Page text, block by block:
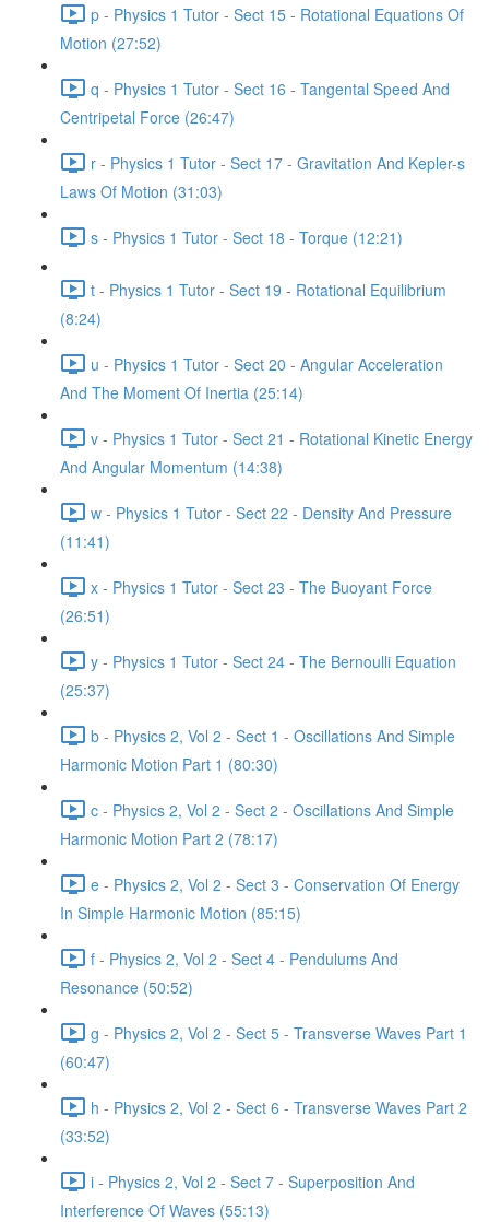
p - Physics 1 Tutor - Sect 15 - Rotational Equations Of
Motion (27:52)
q - Physics 1 Tutor - Sect 16 - Tangental Speed And
Centripetal Force (26:47)
r - Physics 1 Tutor - Sect 17 - Gravitation And Kepler-s
Laws Of Motion (31:03)
s - Physics 1 Tutor - Sect 18 - Torque (12:21)
t - Physics 1 Tutor - Sect 19 - Rotational Equilibrium
(8:24)
u - Physics 1 Tutor - Sect 20 - Angular Acceleration
And The Moment Of Inertia (25:14)
v - Physics 1 Tutor - Sect 21 - Rotational Kinetic Energy
And Angular Momentum (14:38)
w - Physics 1 Tutor - Sect 22 - Density And Pressure
(11:41)
x - Physics 1 Tutor - Sect 23 - The Buoyant Force
(26:51)
y - Physics 1 Tutor - Sect 24 - The Bernoulli Equation
(25:37)
b - Physics 2, Vol 2 - Sect 1 - Oscillations And Simple
Harmonic Motion Part 1 (80:30)
c - Physics 2, Vol 2 - Sect 2 - Oscillations And Simple
Harmonic Motion Part 2 (78:17)
e - Physics 2, Vol 2 - Sect 3 - Conservation Of Energy
In Simple Harmonic Motion (85:15)
f - Physics 2, Vol 2 - Sect 4 - Pendulums And
Resonance (50:52)
g - Physics 2, Vol 2 - Sect 5 - Transverse Waves Part 1
(60:47)
h - Physics 2, Vol 2 - Sect 6 - Transverse Waves Part 2
(33:52)
i - Physics 2, Vol 2 - Sect 7 - Superposition And
Interference Of Waves (55:13)